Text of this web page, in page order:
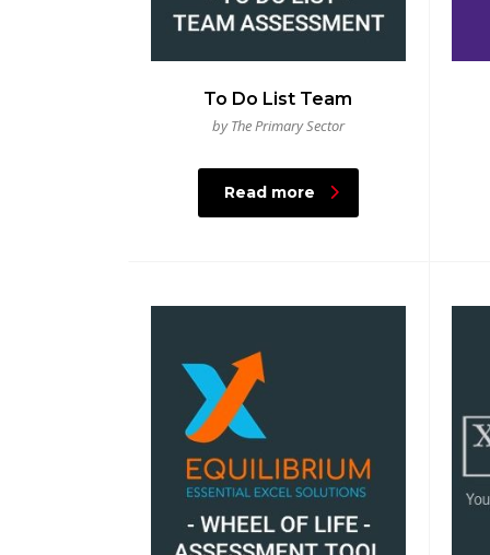
To Do List Team
by The Primary Sector
Read more